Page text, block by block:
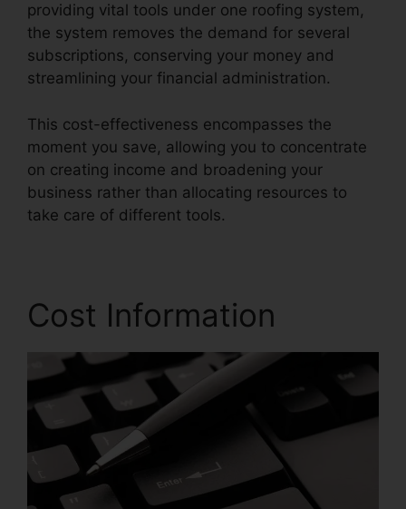
providing vital tools under one roofing system,
the system removes the demand for several
subscriptions, conserving your money and
streamlining your financial administration.
This cost-effectiveness encompasses the
moment you save, allowing you to concentrate
on creating income and broadening your
business rather than allocating resources to
take care of different tools.
Cost Information